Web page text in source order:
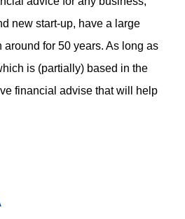
new start-up, have a large
for 50 years. As long as
is (partially) based in the
financial advise that will help